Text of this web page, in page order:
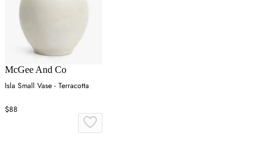
McGee And Co
Isla Small Vase - Terracotta
$88